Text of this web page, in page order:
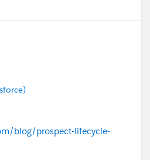
blog/prospect-lifecycle-